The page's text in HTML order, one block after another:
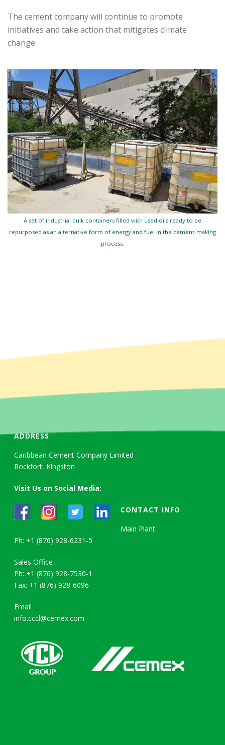
The cement company will continue to promote
initiatives and take action that mitigates climate
change.
A set of industrial bulk containers filled with used oils ready to be
repurposed as an alternative form of energy and fuel in the cement-making
process.
ADDRESS
Caribbean Cement Company Limited
Rockfort, Kingston
Visit Us on Social Media:
CONTACT INFO
Main Plant
Ph: +1 (876) 928-6231-5
Sales Office
Ph: +1 (876) 928-7530-1
Fax: +1 (876) 928-6096
Email
info.cccl@cemex.com